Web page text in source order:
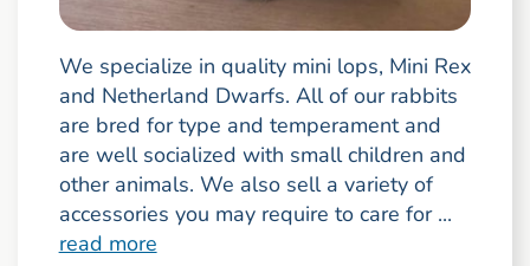
We specialize in quality mini lops, Mini Rex
and Netherland Dwarfs. All of our rabbits
are bred for type and temperament and
are well socialized with small children and
other animals. We also sell a variety of
accessories you may require to care for ...
read more